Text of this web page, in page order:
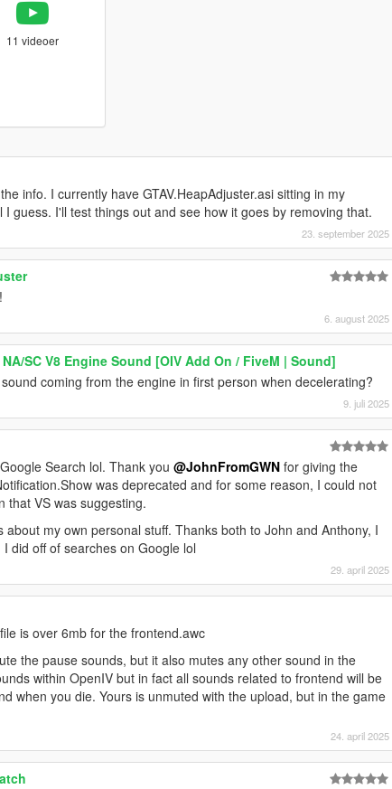
11 videoer
info. I currently have GTAV.HeapAdjuster.asi sitting in my
guess. I'll test things out and see how it goes by removing that.
23. september 2025
6. august 2025
SC V8 Engine Sound [OIV Add On / FiveM | Sound]
coming from the engine in first person when decelerating?
9. juli 2025
Search lol. Thank you @JohnFromGWNfor giving the
was deprecated and for some reason, I could not
that VS was suggesting.
my own personal stuff. Thanks both to John and Anthony, I
did off of searches on Google lol
29. april 2025
is over 6mb for the frontend.awc
the pause sounds, but it also mutes any other sound in the
within OpenIV but in fact all sounds related to frontend will be
when you die. Yours is unmuted with the upload, but in the game
24. april 2025